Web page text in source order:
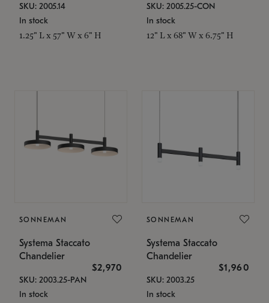
SKU: 2005.14
In stock
1.25" L x 57" W x 6" H
SKU: 2005.25-CON
In stock
12" L x 68" W x 6.75" H
SONNEMAN
Systema Staccato
Chandelier
$2,970
SKU: 2003.25-PAN
In stock
SONNEMAN
Systema Staccato
Chandelier
$1,960
SKU: 2003.25
In stock